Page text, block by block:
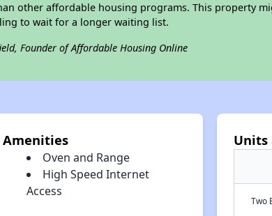
other affordable housing programs. This property
to wait for a longer waiting list.
Founder of Affordable Housing Online
Amenities
Oven and Range
High Speed Internet
Access
Units
Two